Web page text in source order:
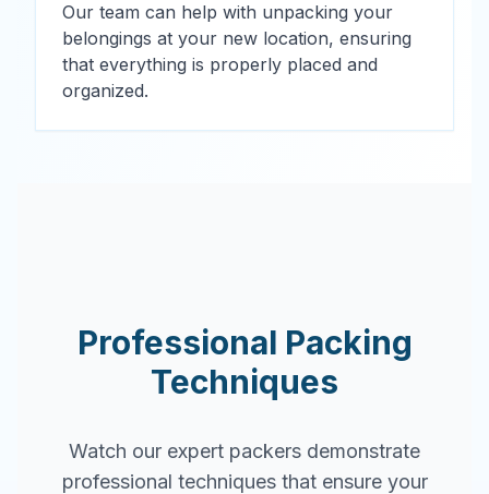
Our team can help with unpacking your
belongings at your new location, ensuring
that everything is properly placed and
organized.
Professional Packing
Techniques
Watch our expert packers demonstrate
professional techniques that ensure your